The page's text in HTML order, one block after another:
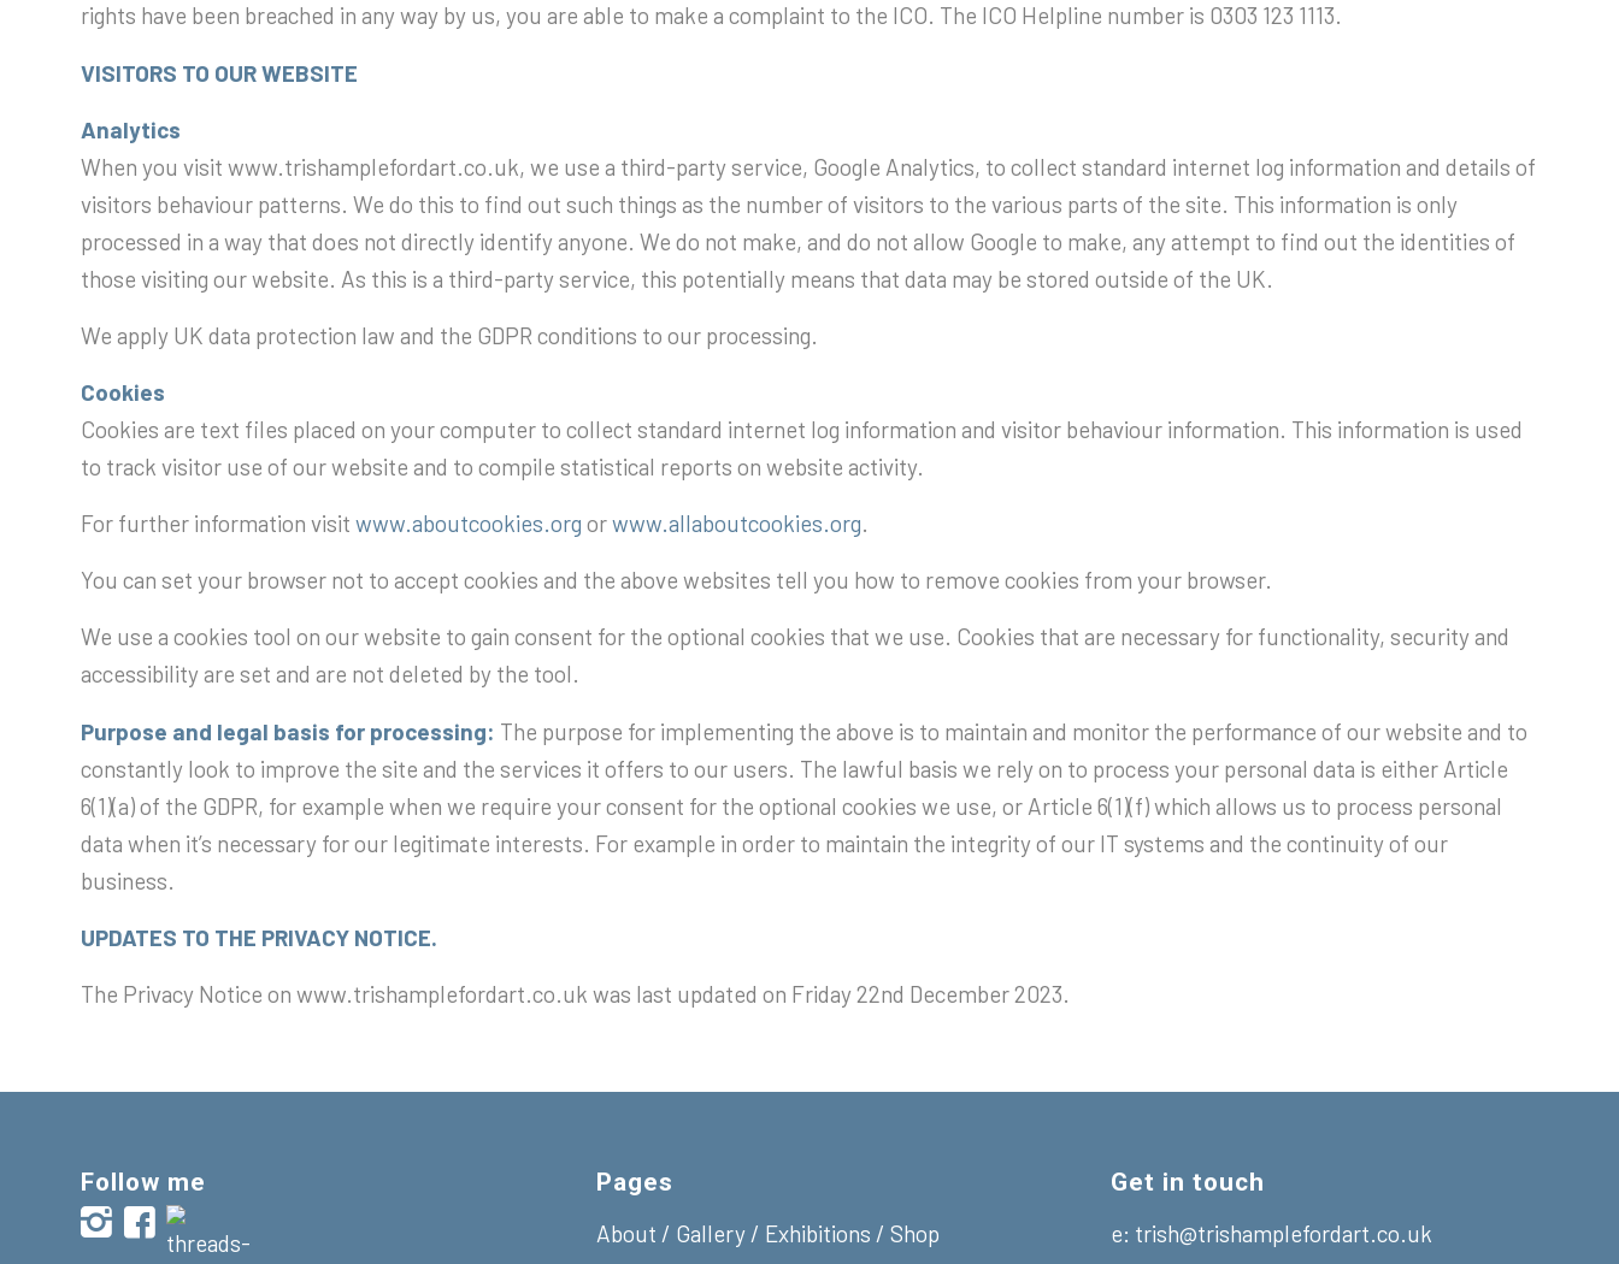
rights have been breached in any way by us, you are able to make a complaint to the ICO. The ICO Helpline number is 0303 123 1113.
VISITORS TO OUR WEBSITE
Analytics
When you visit www.trishamplefordart.co.uk, we use a third-party service, Google Analytics, to collect standard internet log information and details of
visitors behaviour patterns. We do this to find out such things as the number of visitors to the various parts of the site. This information is only
processed in a way that does not directly identify anyone. We do not make, and do not allow Google to make, any attempt to find out the identities of
those visiting our website. As this is a third-party service, this potentially means that data may be stored outside of the UK.
We apply UK data protection law and the GDPR conditions to our processing.
Cookies
Cookies are text files placed on your computer to collect standard internet log information and visitor behaviour information. This information is used
to track visitor use of our website and to compile statistical reports on website activity.
For further information visit www.aboutcookies.org orwww.allaboutcookies.org.
You can set your browser not to accept cookies and the above websites tell you how to remove cookies from your browser.
We use a cookies tool on our website to gain consent for the optional cookies that we use. Cookies that are necessary for functionality, security and
accessibility are set and are not deleted by the tool.
Purpose and legal basis for processing: The purpose for implementing the above is to maintain and monitor the performance of our website and to
constantly look to improve the site and the services it offers to our users. The lawful basis we rely on to process your personal data is either Article
6(1)(a) of the GDPR, for example when we require your consent for the optional cookies we use, or Article 6(1)(f) which allows us to process personal
data when it’s necessary for our legitimate interests. For example in order to maintain the integrity of our IT systems and the continuity of our
business.
UPDATES TO THE PRIVACY NOTICE.
The Privacy Notice on www.trishamplefordart.co.uk was last updated on Friday 22nd December 2023.
Follow me Pages
About / Gallery/ Exhibitions / Shop
Get in touch
e: trish@trishamplefordart.co.uk